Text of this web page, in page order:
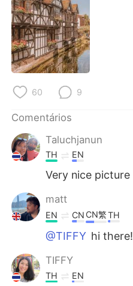
繁體中文
العربية
Deutsch
한국어
Italiano
60 9
Comentários
Taluchjanun
TH EN
Very nice picture
matt
EN CN CN繁TH
@TIFFY hi there!
TIFFY
TH EN